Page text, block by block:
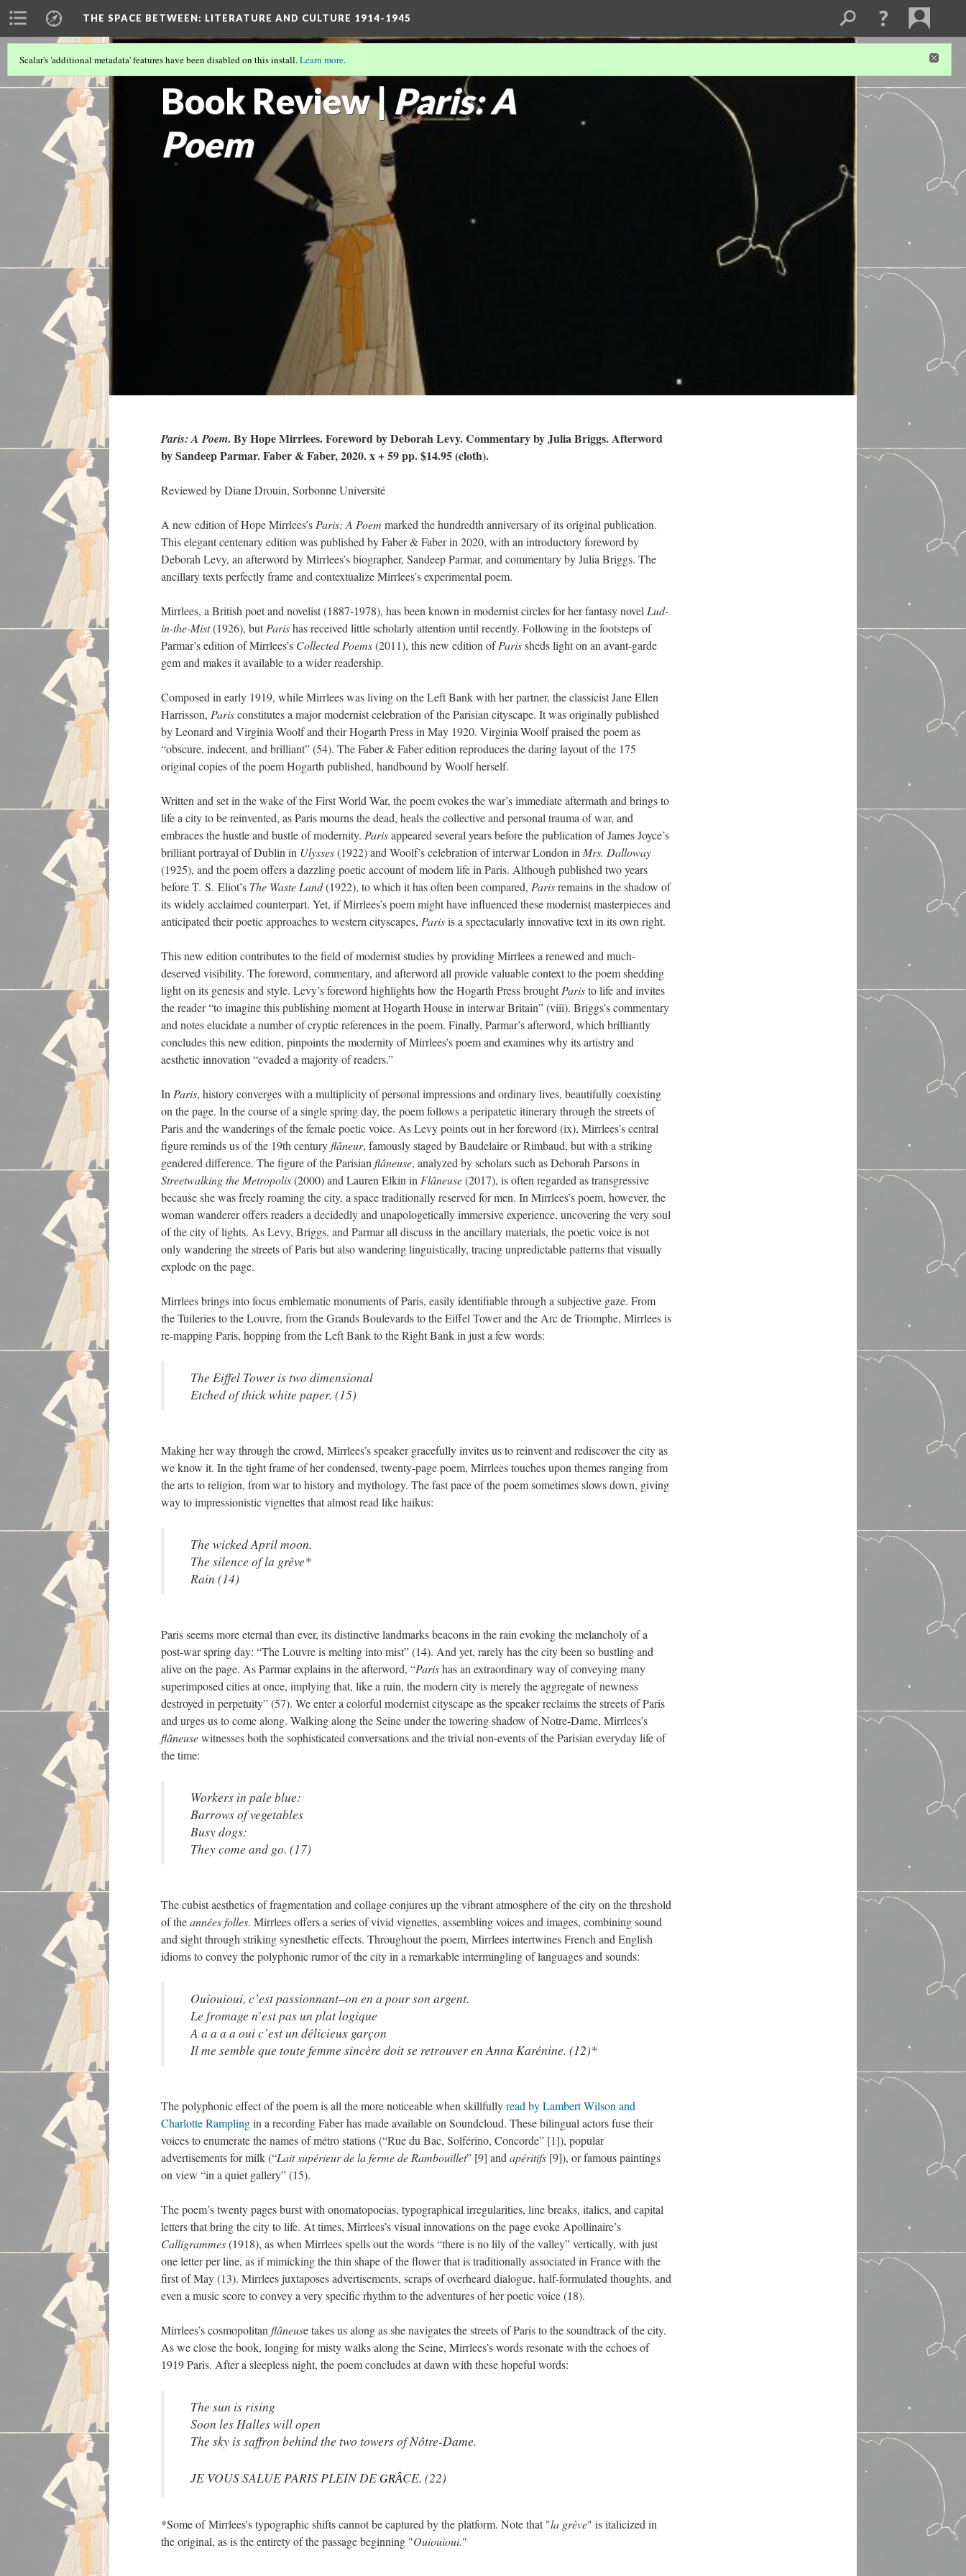
THE SPACE BETWEEN: LITERATURE AND CULTURE 1914-1945
Book Review | Paris: A
Poem
Scalar's 'additional metadata' features have been disabled on this install.Learn more.
Paris: A Poem. By Hope Mirrlees. Foreword by Deborah Levy. Commentary by Julia Briggs. Afterword
by Sandeep Parmar. Faber & Faber, 2020. x + 59 pp. $14.95 (cloth).
Reviewed by Diane Drouin, Sorbonne Université
A new edition of Hope Mirrlees’s Paris: A Poem marked the hundredth anniversary of its original publication.
This elegant centenary edition was published by Faber & Faber in 2020, with an introductory foreword by
Deborah Levy, an afterword by Mirrlees’s biographer, Sandeep Parmar, and commentary by Julia Briggs. The
ancillary texts perfectly frame and contextualize Mirrlees’s experimental poem.
Mirrlees, a British poet and novelist (1887-1978), has been known in modernist circles for her fantasy novel Lud-
in-the-Mist(1926), butParishas received little scholarly attention until recently. Following in the footsteps of
Parmar’s edition of Mirrlees’s Collected Poems(2011), this new edition ofParissheds light on an avant-garde
gem and makes it available to a wider readership.
Composed in early 1919, while Mirrlees was living on the Left Bank with her partner, the classicist Jane Ellen
Harrisson, Parisconstitutes a major modernist celebration of the Parisian cityscape. It was originally published
by Leonard and Virginia Woolf and their Hogarth Press in May 1920. Virginia Woolf praised the poem as
“obscure, indecent, and brilliant” (54). The Faber & Faber edition reproduces the daring layout of the 175
original copies of the poem Hogarth published, handbound by Woolf herself.
Written and set in the wake of the First World War, the poem evokes the war’s immediate aftermath and brings to
life a city to be reinvented, as Paris mourns the dead, heals the collective and personal trauma of war, and
embraces the hustle and bustle of modernity. Parisappeared several years before the publication of James Joyce’s
brilliant portrayal of Dublin in Ulysses(1922) and Woolf’s celebration of interwar London in Mrs. Dalloway
(1925), and the poem offers a dazzling poetic account of modern life in Paris. Although published two years
before T. S. Eliot’s The Waste Land(1922), to which it has often been compared, Parisremains in the shadow of
its widely acclaimed counterpart. Yet, if Mirrlees’s poem might have influenced these modernist masterpieces and
anticipated their poetic approaches to western cityscapes, Parisis a spectacularly innovative text in its own right.
This new edition contributes to the field of modernist studies by providing Mirrlees a renewed and much-
deserved visibility. The foreword, commentary, and afterword all provide valuable context to the poem shedding
light on its genesis and style. Levy’s foreword highlights how the Hogarth Press broughtParisto life and invites
the reader “to imagine this publishing moment at Hogarth House in interwar Britain” (viii). Briggs’s commentary
and notes elucidate a number of cryptic references in the poem. Finally, Parmar’s afterword, which brilliantly
concludes this new edition, pinpoints the modernity of Mirrlees’s poem and examines why its artistry and
aesthetic innovation “evaded a majority of readers.”
In Paris, history converges with a multiplicity of personal impressions and ordinary lives, beautifully coexisting
on the page. In the course of a single spring day, the poem follows a peripatetic itinerary through the streets of
Paris and the wanderings of the female poetic voice. As Levy points out in her foreword (ix), Mirrlees’s central
figure reminds us of the 19th centuryflâneur, famously staged by Baudelaire or Rimbaud, but with a striking
gendered difference. The figure of the Parisian flâneuse, analyzed by scholars such as Deborah Parsons in
Streetwalking the Metropolis(2000) and Lauren Elkin in Flâneuse(2017), is often regarded as transgressive
because she was freely roaming the city, a space traditionally reserved for men. In Mirrlees’s poem, however, the
woman wanderer offers readers a decidedly and unapologetically immersive experience, uncovering the very soul
of the city of lights. As Levy, Briggs, and Parmar all discuss in the ancillary materials, the poetic voice is not
only wandering the streets of Paris but also wandering linguistically, tracing unpredictable patterns that visually
explode on the page.
Mirrlees brings into focus emblematic monuments of Paris, easily identifiable through a subjective gaze. From
the Tuileries to the Louvre, from the Grands Boulevards to the Eiffel Tower and the Arc de Triomphe, Mirrlees is
re-mapping Paris, hopping from the Left Bank to the Right Bank in just a few words:
The Eiffel Tower is two dimensional
Etched of thick white paper. (15)
Making her way through the crowd, Mirrlees’s speaker gracefully invites us to reinvent and rediscover the city as
we know it. In the tight frame of her condensed, twenty-page poem, Mirrlees touches upon themes ranging from
the arts to religion, from war to history and mythology. The fast pace of the poem sometimes slows down, giving
way to impressionistic vignettes that almost read like haikus:
The wicked April moon.
The silence of la grève*
Rain (14)
Paris seems more eternal than ever, its distinctive landmarks beacons in the rain evoking the melancholy of a
post-war spring day: “The Louvre is melting into mist” (14). And yet, rarely has the city been so bustling and
alive on the page. As Parmar explains in the afterword, “Parishas an extraordinary way of conveying many
superimposed cities at once, implying that, like a ruin, the modern city is merely the aggregate of newness
destroyed in perpetuity” (57). We enter a colorful modernist cityscape as the speaker reclaims the streets of Paris
and urges us to come along. Walking along the Seine under the towering shadow of Notre-Dame, Mirrlees’s
flâneusewitnesses both the sophisticated conversations and the trivial non-events of the Parisian everyday life of
the time:
Workers in pale blue:
Barrows of vegetables
Busy dogs:
They come and go. (17)
The cubist aesthetics of fragmentation and collage conjures up the vibrant atmosphere of the city on the threshold
of theannées folles. Mirrlees offers a series of vivid vignettes, assembling voices and images, combining sound
and sight through striking synesthetic effects. Throughout the poem, Mirrlees intertwines French and English
idioms to convey the polyphonic rumor of the city in a remarkable intermingling of languages and sounds:
Ouiouioui, c’est passionnant–on en a pour son argent.
Le fromage n’est pas un plat logique
A a a a a oui c’est un délicieux garçon
Il me semble que toute femme sincère doit se retrouver en Anna Karénine. (12)*
The polyphonic effect of the poem is all the more noticeable when skillfullyread by Lambert Wilson and
Charlotte Ramplingin a recording Faber has made available on Soundcloud. These bilingual actors fuse their
voices to enumerate the names of métro stations (“Rue du Bac, Solférino, Concorde” [1]), popular
advertisements for milk (“Lait supérieur de la ferme de Rambouillet” [9] and apéritifs [9]), or famous paintings
on view “in a quiet gallery” (15).
The poem’s twenty pages burst with onomatopoeias, typographical irregularities, line breaks, italics, and capital
letters that bring the city to life. At times, Mirrlees’s visual innovations on the page evoke Apollinaire’s
Calligrammes(1918), as when Mirrlees spells out the words “there is no lily of the valley” vertically, with just
one letter per line, as if mimicking the thin shape of the flower that is traditionally associated in France with the
first of May (13). Mirrlees juxtaposes advertisements, scraps of overheard dialogue, half-formulated thoughts, and
even a music score to convey a very specific rhythm to the adventures of her poetic voice (18).
Mirrlees’s cosmopolitan flâneuse takes us along as she navigates the streets of Paris to the soundtrack of the city.
As we close the book, longing for misty walks along the Seine, Mirrlees’s words resonate with the echoes of
1919 Paris. After a sleepless night, the poem concludes at dawn with these hopeful words:
The sun is rising
Soon les Halles will open
The sky is saffron behind the two towers of Nôtre-Dame.
JE VOUS SALUE PARIS PLEIN DE GRÂCE. (22)
*Some of Mirrlees's typographic shifts cannot be captured by the platform. Note that "la grève" is italicized in
the original, as is the entirety of the passage beginning "Ouiouioui."